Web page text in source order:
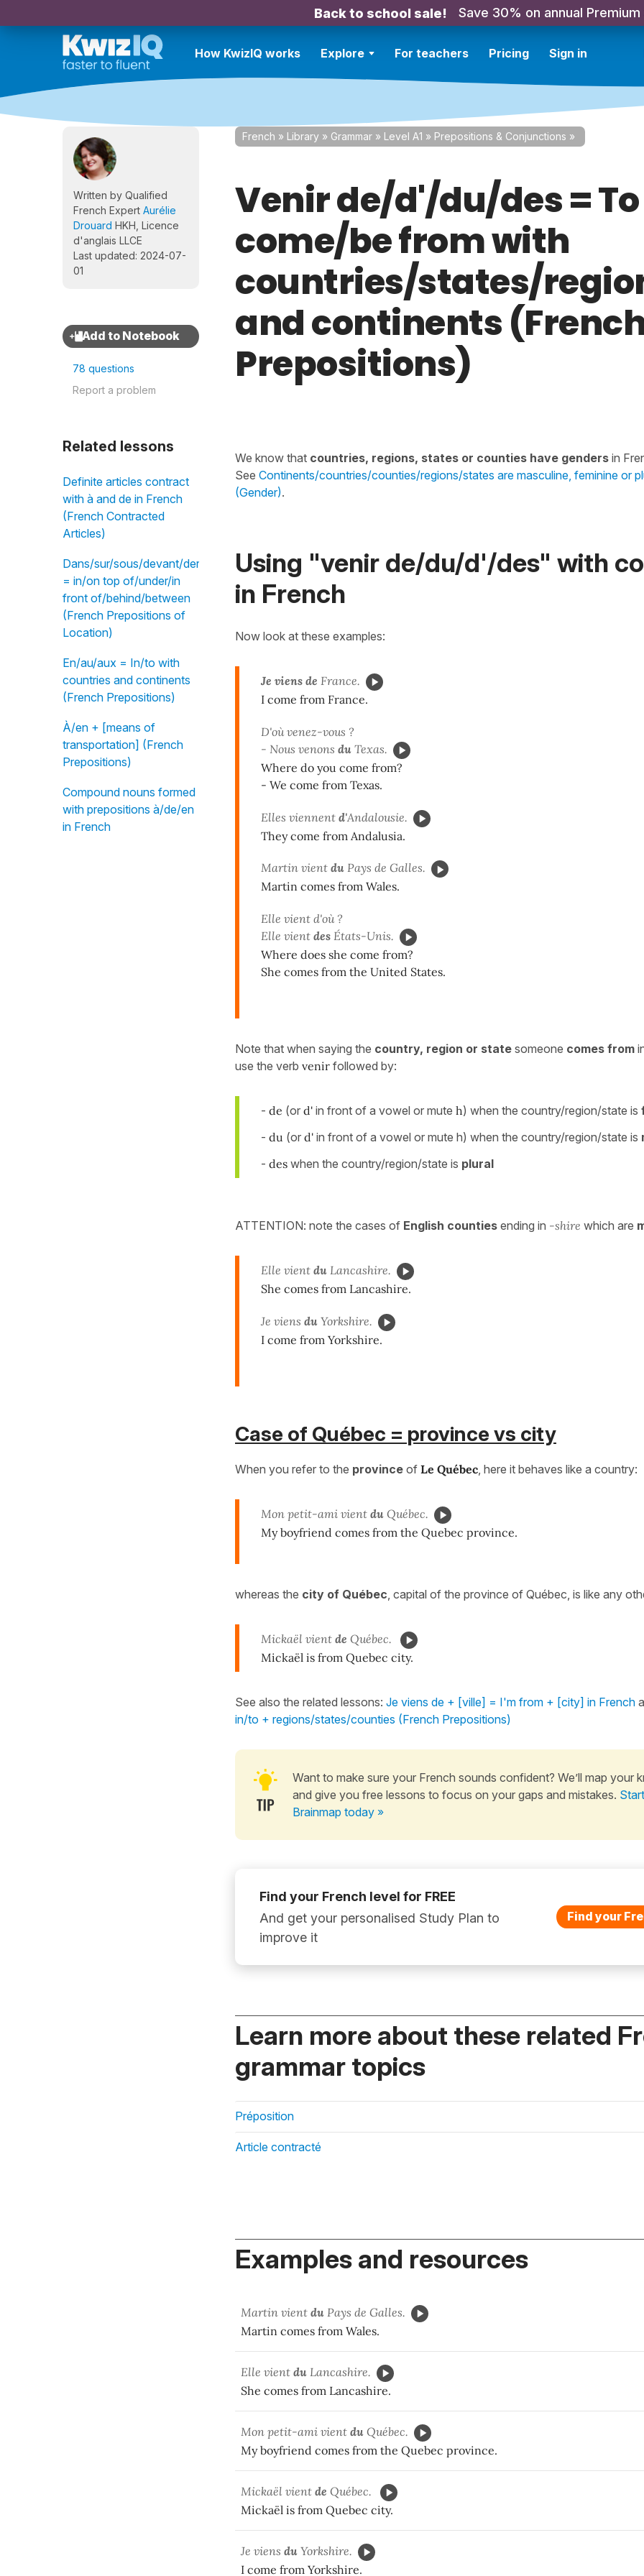
Back to school sale! Save 30% on annual Premium
How KwizIQ works Explore For teachers Pricing Sign in
Written by Qualified
French Expert Aurélie
Drouard HKH, Licence
d'anglais LLCE
Last updated: 2024-07-
01
78 questions
Report a problem
Related lessons
Definite articles contract
with à and de in French
(French Contracted
Articles)
Dans/sur/sous/devant/derrière/entre
= in/on top of/under/in
front of/behind/between
(French Prepositions of
Location)
En/au/aux = In/to with
countries and continents
(French Prepositions)
À/en + [means of
transportation] (French
Prepositions)
Compound nouns formed
with prepositions à/de/en
in French
French » Library » Grammar » Level A1 » Prepositions & Conjunctions »
Venir de/d'/du/des = To
come/be from with
countries/states/
and continents
Prepositions)
We know that countries, regions, states or counties have genders in
See Continents/countries/counties/regions/states are masculine, feminine or
(Gender).
Using "venir de/du/d'/des" with
in French
Now look at these examples:
Je viens de France.
I come from France.
D'où venez-vous ?
- Nous venons du Texas.
Where do you come from?
- We come from Texas.
Elles viennent d'Andalousie.
They come from Andalusia.
Martin vient du Pays de Galles.
Martin comes from Wales.
Elle vient d'où ?
Elle vient des États-Unis.
Where does she come from?
She comes from the United States.
Note that when saying the country, region or state someone comes from
use the verb venir followed by:
- de (or d' in front of a vowel or mute h) when the country/region/state is
- du (or d' in front of a vowel or mute h) when the country/region/state is
- des when the country/region/state is plural
ATTENTION: note the cases of English counties ending in -shire which are
Elle vient du Lancashire.
She comes from Lancashire.
Je viens du Yorkshire.
I come from Yorkshire.
Case of Québec = province vs city
When you refer to the province of Le Québec , here it behaves like a country:
Mon petit-ami vient du Québec.
My boyfriend comes from the Quebec province.
whereas the city of Québec , capital of the province of Québec, is like any
Mickaël vient de Québec.
Mickaël is from Quebec city.
See also the related lessons: Je viens de + [ville] = I'm from + [city] in French
in/to + regions/states/counties (French Prepositions)
Want to make sure your French sounds confident? We’ll map your
and give you free lessons to focus on your gaps and mistakes.
Brainmap today »
Find your French level for FREE
And get your personalised Study Plan to
improve it
Find your
Learn more about these related
grammar topics
Préposition
Article contracté
Examples and resources
Martin vient du Pays de Galles.
Martin comes from Wales.
Elle vient du Lancashire.
She comes from Lancashire.
Mon petit-ami vient du Québec.
My boyfriend comes from the Quebec province.
Mickaël vient de Québec.
Mickaël is from Quebec city.
Je viens du Yorkshire.
I come from Yorkshire.